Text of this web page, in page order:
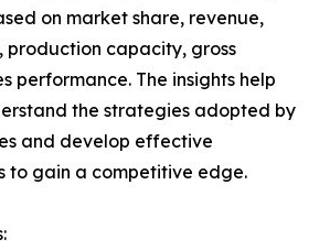
on market share, revenue,
capacity, gross
performance. The insights help
the strategies adopted by
and develop effective
to gain a competitive edge.